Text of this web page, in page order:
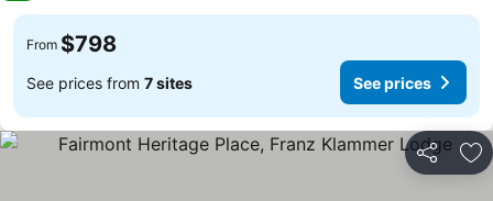
From $798
See prices from 7 sites See prices
Share